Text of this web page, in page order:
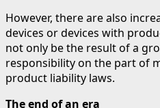
However, there are also
devices or devices with
not only be the result of a
responsibility on the part of
product liability laws.
The end of an era